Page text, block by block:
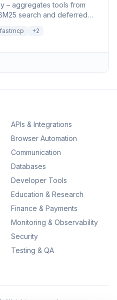
– aggregates tools from
search and deferred
fastmcp +2
APIs & Integrations
Browser Automation
Communication
Databases
Developer Tools
Education & Research
Finance & Payments
Monitoring & Observability
Security
Testing & QA